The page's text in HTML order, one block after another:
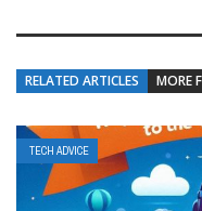
RELATED ARTICLES MORE
TECH ADVICE